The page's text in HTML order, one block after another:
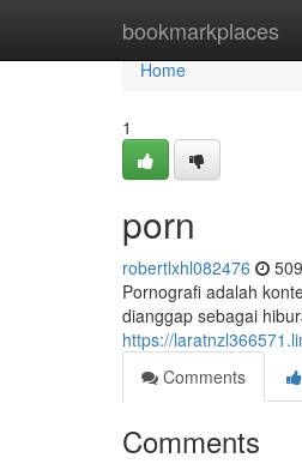
bookmarkplaces
Home
Home
1
porn
robertlxhl082476
Pornografi adalah
dianggap sebagai
https://
Comments
Comments